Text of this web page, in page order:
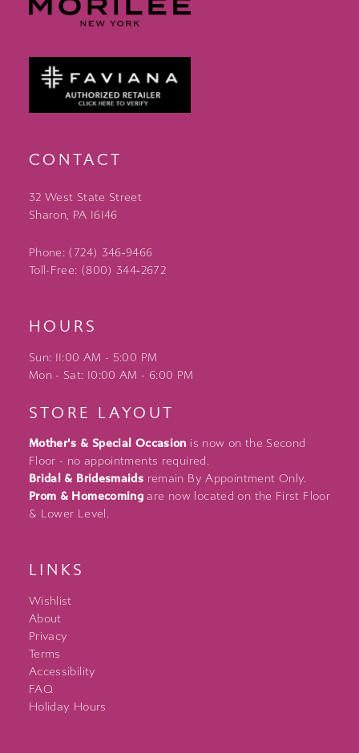
CONTACT
32 West State Street
Sharon, PA 16146
Phone: (724) 346‑9466
Toll-Free: (800) 344‑2672
HOURS
Sun: 11:00 AM - 5:00 PM
Mon - Sat: 10:00 AM - 6:00 PM
STORE LAYOUT
Mother's & Special Occasion is now on the Second
Floor - no appointments required.
Bridal & Bridesmaids remain By Appointment Only.
Prom & Homecoming are now located on the First Floor
& Lower Level.
LINKS
Wishlist
About
Privacy
Terms
Accessibility
FAQ
Holiday Hours